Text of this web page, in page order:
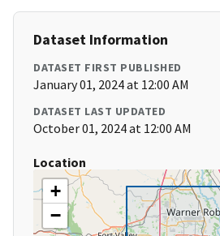
Dataset Information
DATASET FIRST PUBLISHED
January 01, 2024 at 12:00 AM
DATASET LAST UPDATED
October 01, 2024 at 12:00 AM
Location
+
−